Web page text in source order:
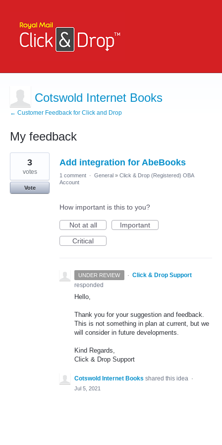
Cotswold Internet Books
← Customer Feedback for Click and Drop
My feedback
1
found
Add integration for AbeBooks
3
votes
Vote
1 comment · General » Click & Drop (Registered) OBA
Account
How important is this to you?
Not at all
Important
Critical
UNDER REVIEW · Click & Drop Support
responded
Hello,
Thank you for your suggestion and feedback.
This is not something in plan at current, but we
will consider in future developments.
Kind Regards,
Click & Drop Support
Cotswold Internet Books shared this idea ·
Jul 5, 2021